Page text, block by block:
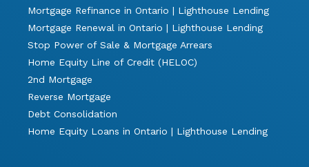
Mortgage Refinance in Ontario | Lighthouse Lending
Mortgage Renewal in Ontario | Lighthouse Lending
Stop Power of Sale & Mortgage Arrears
Home Equity Line of Credit (HELOC)
2nd Mortgage
Reverse Mortgage
Debt Consolidation
Home Equity Loans in Ontario | Lighthouse Lending